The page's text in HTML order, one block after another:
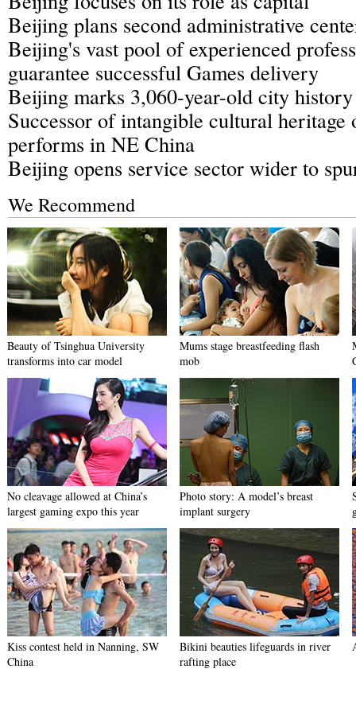
Beijing plans second administrative
Beijing's vast pool of experienced
guarantee successful Games delivery
Beijing marks 3,060-year-old city history
Successor of intangible cultural heritage
performs in NE China
Beijing opens service sector wider to
We Recommend
Beauty of Tsinghua University
transforms into car model
Mums stage breastfeeding flash
mob
No cleavage allowed at China’s
largest gaming expo this year
Photo story: A model’s breast
implant surgery
Kiss contest held in Nanning, SW
China
Bikini beauties lifeguards in river
rafting place